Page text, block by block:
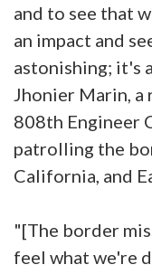
and to see that
an impact and
astonishing; it's
Jhonier Marin,
808th Engineer
patrolling the
California, and
"[The border
feel what we're